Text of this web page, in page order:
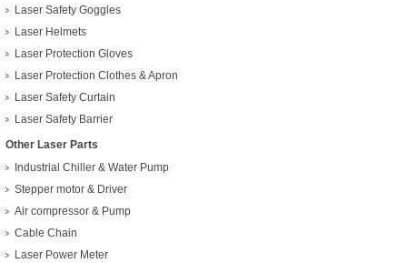
Laser Safety Goggles
Laser Helmets
Laser Protection Gloves
Laser Protection Clothes & Apron
Laser Safety Curtain
Laser Safety Barrier
Other Laser Parts
Industrial Chiller & Water Pump
Stepper motor & Driver
Air compressor & Pump
Cable Chain
Laser Power Meter